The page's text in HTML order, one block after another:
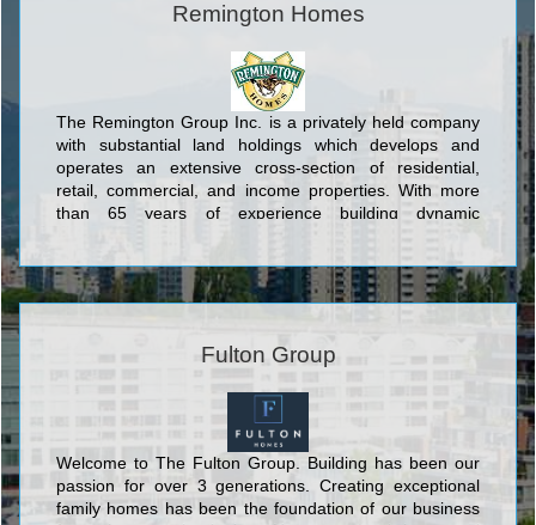
Remington Homes
The Remington Group Inc. is a privately held company
with substantial land holdings which develops and
operates an extensive cross-section of residential,
retail, commercial, and income properties. With more
than 65 years of experience building dynamic
largest land developers.
Fulton Group
Welcome to The Fulton Group. Building has been our
passion for over 3 generations. Creating exceptional
family homes has been the foundation of our business